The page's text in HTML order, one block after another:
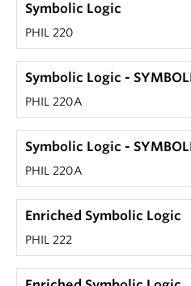
Symbolic Logic
PHIL 220
Symbolic Logic -
PHIL 220A
Symbolic Logic -
PHIL 220A
Enriched Symbolic Logic
PHIL 222